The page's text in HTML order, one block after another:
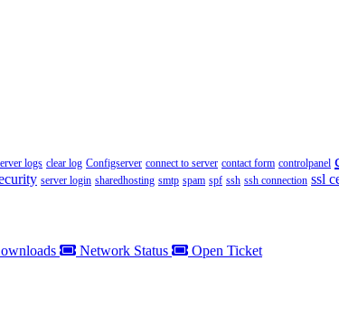
logs clear log Configserver connect to server contact form controlpanel
server login sharedhosting smtp spam spf ssh ssh connection ssl
Network Status Open Ticket